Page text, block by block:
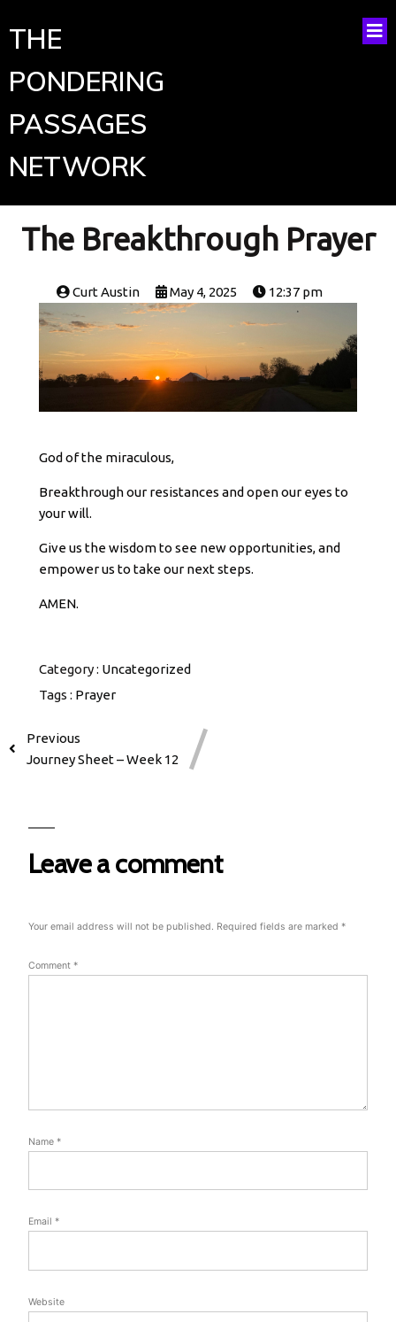
THE
PONDERING
PASSAGES
NETWORK
The Breakthrough Prayer
Curt Austin May 4, 2025 12:37 pm
God of the miraculous,
Breakthrough our resistances and open our eyes to
your will.
Give us the wisdom to see new opportunities, and
empower us to take our next steps.
AMEN.
Category : Uncategorized
Tags : Prayer
Previous
Journey Sheet – Week 12
Leave a comment
Your email address will not be published. Required fields are marked *
Comment *
Name *
Email *
Website